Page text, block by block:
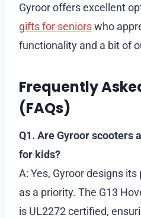
Gyroor offers excellent
gifts for seniorswho
functionality and a bit of
Frequently
(FAQs)
Q1. Are Gyroor scooters
for kids?
A: Yes, Gyroor designs
as a priority. The G13
is UL2272 certified,